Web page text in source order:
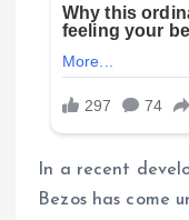
In a recent
Bezos has come